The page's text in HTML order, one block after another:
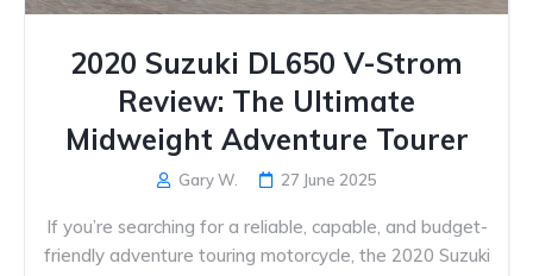
2020 Suzuki DL650 V-Strom
Review: The Ultimate
Midweight Adventure Tourer
Gary W. 27 June 2025
If you’re searching for a reliable, capable, and budget-
friendly adventure touring motorcycle, the 2020 Suzuki